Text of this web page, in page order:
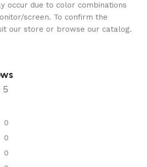
occur due to color combinations
screen. To confirm the
our store or browse our catalog.
0
0
0